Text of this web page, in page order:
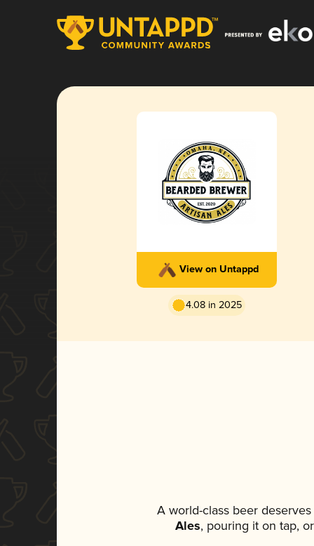
View on Untappd
4.08 in 2025
A world-class beer
Ales, pouring it on tap,